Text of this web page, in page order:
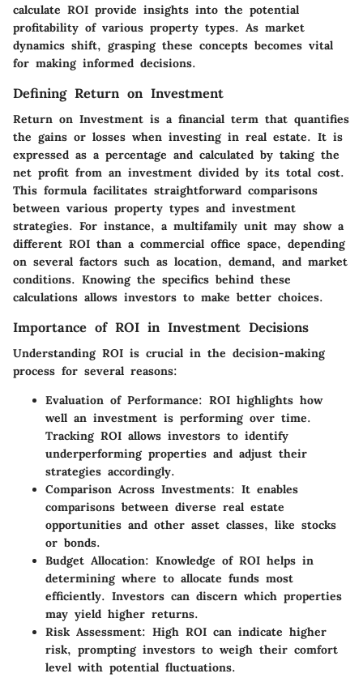
calculate ROI provide insights into the potential
profitability of various property types. As market
dynamics shift, grasping these concepts becomes vital
for making informed decisions.
Defining Return on Investment
Return on Investment is a financial term that quantifies
the gains or losses when investing in real estate. It is
expressed as a percentage and calculated by taking the
net profit from an investment divided by its total cost.
This formula facilitates straightforward comparisons
between various property types and investment
strategies. For instance, a multifamily unit may show a
different ROI than a commercial office space, depending
on several factors such as location, demand, and market
conditions. Knowing the specifics behind these
calculations allows investors to make better choices.
Importance of ROI in Investment Decisions
Understanding ROI is crucial in the decision-making
process for several reasons:
Evaluation of Performance: ROI highlights how
well an investment is performing over time.
Tracking ROI allows investors to identify
underperforming properties and adjust their
strategies accordingly.
Comparison Across Investments: It enables
comparisons between diverse real estate
opportunities and other asset classes, like stocks
or bonds.
Budget Allocation: Knowledge of ROI helps in
determining where to allocate funds most
efficiently. Investors can discern which properties
may yield higher returns.
Risk Assessment: High ROI can indicate higher
risk, prompting investors to weigh their comfort
level with potential fluctuations.